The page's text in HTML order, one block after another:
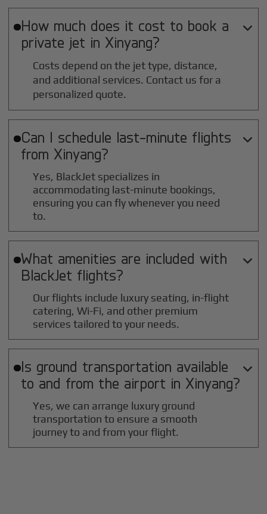
How much does it cost to book a
private jet in Xinyang?

Costs depend on the jet type, distance,
and additional services. Contact us for a
personalized quote.
Can I schedule last-minute flights
from Xinyang?

Yes, BlackJet specializes in
accommodating last-minute bookings,
ensuring you can fly whenever you need
to.
What amenities are included with
BlackJet flights?

Our flights include luxury seating, in-flight
catering, Wi-Fi, and other premium
services tailored to your needs.
Is ground transportation available
to and from the airport in Xinyang?

Yes, we can arrange luxury ground
transportation to ensure a smooth
journey to and from your flight.